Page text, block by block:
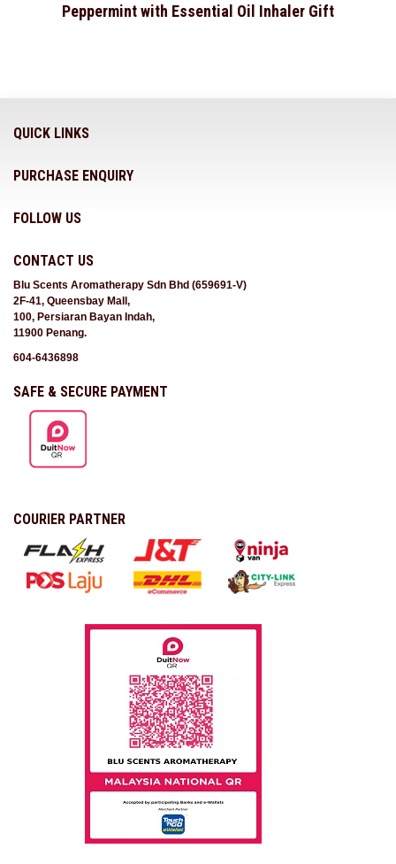
Peppermint with Essential Oil Inhaler Gift
QUICK LINKS
PURCHASE ENQUIRY
FOLLOW US
CONTACT US
Blu Scents Aromatherapy Sdn Bhd (659691-V)
2F-41, Queensbay Mall,
100, Persiaran Bayan Indah,
11900 Penang.
604-6436898
SAFE & SECURE PAYMENT
COURIER PARTNER